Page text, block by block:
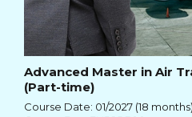
Advanced Master in Air
(Part-time)
Course Date: 01/2027 (18 months)